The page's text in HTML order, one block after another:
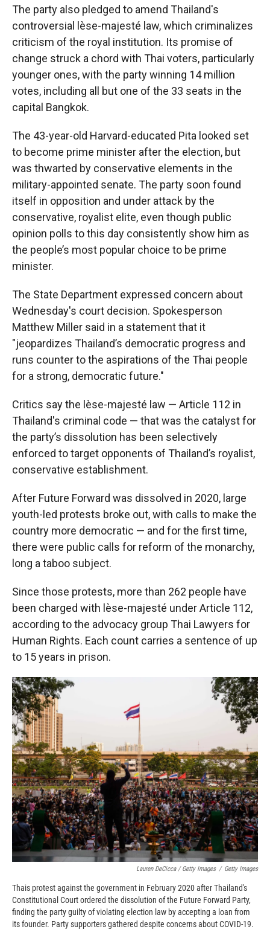
The party also pledged to amend Thailand's
controversial lèse-majesté law, which criminalizes
criticism of the royal institution. Its promise of
change struck a chord with Thai voters, particularly
younger ones, with the party winning 14 million
votes, including all but one of the 33 seats in the
capital Bangkok.
The 43-year-old Harvard-educated Pita looked set
to become prime minister after the election, but
was thwarted by conservative elements in the
military-appointed senate. The party soon found
itself in opposition and under attack by the
conservative, royalist elite, even though public
opinion polls to this day consistently show him as
the people’s most popular choice to be prime
minister.
The State Department expressed concern about
Wednesday's court decision. Spokesperson
Matthew Miller said in a statement that it
"jeopardizes Thailand’s democratic progress and
runs counter to the aspirations of the Thai people
for a strong, democratic future."
Critics say the lèse-majesté law — Article 112 in
Thailand's criminal code — that was the catalyst for
the party’s dissolution has been selectively
enforced to target opponents of Thailand’s royalist,
conservative establishment.
After Future Forward was dissolved in 2020, large
youth-led protests broke out, with calls to make the
country more democratic — and for the first time,
there were public calls for reform of the monarchy,
long a taboo subject.
Since those protests, more than 262 people have
been charged with lèse-majesté under Article 112,
according to the advocacy group Thai Lawyers for
Human Rights. Each count carries a sentence of up
to 15 years in prison.
Lauren DeCicca / Getty Images / Getty Images
Thais protest against the government in February 2020 after Thailand's
Constitutional Court ordered the dissolution of the Future Forward Party,
finding the party guilty of violating election law by accepting a loan from
its founder. Party supporters gathered despite concerns about COVID-19.